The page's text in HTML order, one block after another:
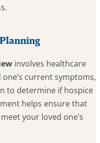
involves healthcare
current symptoms,
to determine if hospice
helps ensure that
your loved one’s